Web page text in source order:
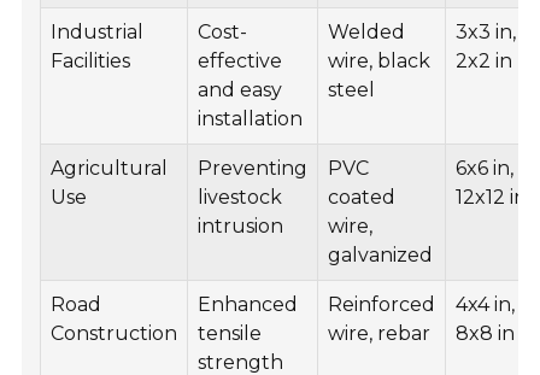
Industrial
Facilities
Cost-
effective
and easy
installation
Welded
wire, black
steel
3x3 in,
2x2 in
Agricultural
Use
Preventing
livestock
intrusion
PVC
coated
wire,
galvanized
6x6 in,
12x12 in
Road
Construction
Enhanced
tensile
strength
Reinforced
wire, rebar
4x4 in,
8x8 in